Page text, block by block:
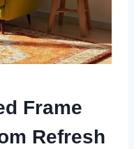
Frame
Refresh